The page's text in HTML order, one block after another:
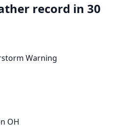
record in 30
Warning
OH